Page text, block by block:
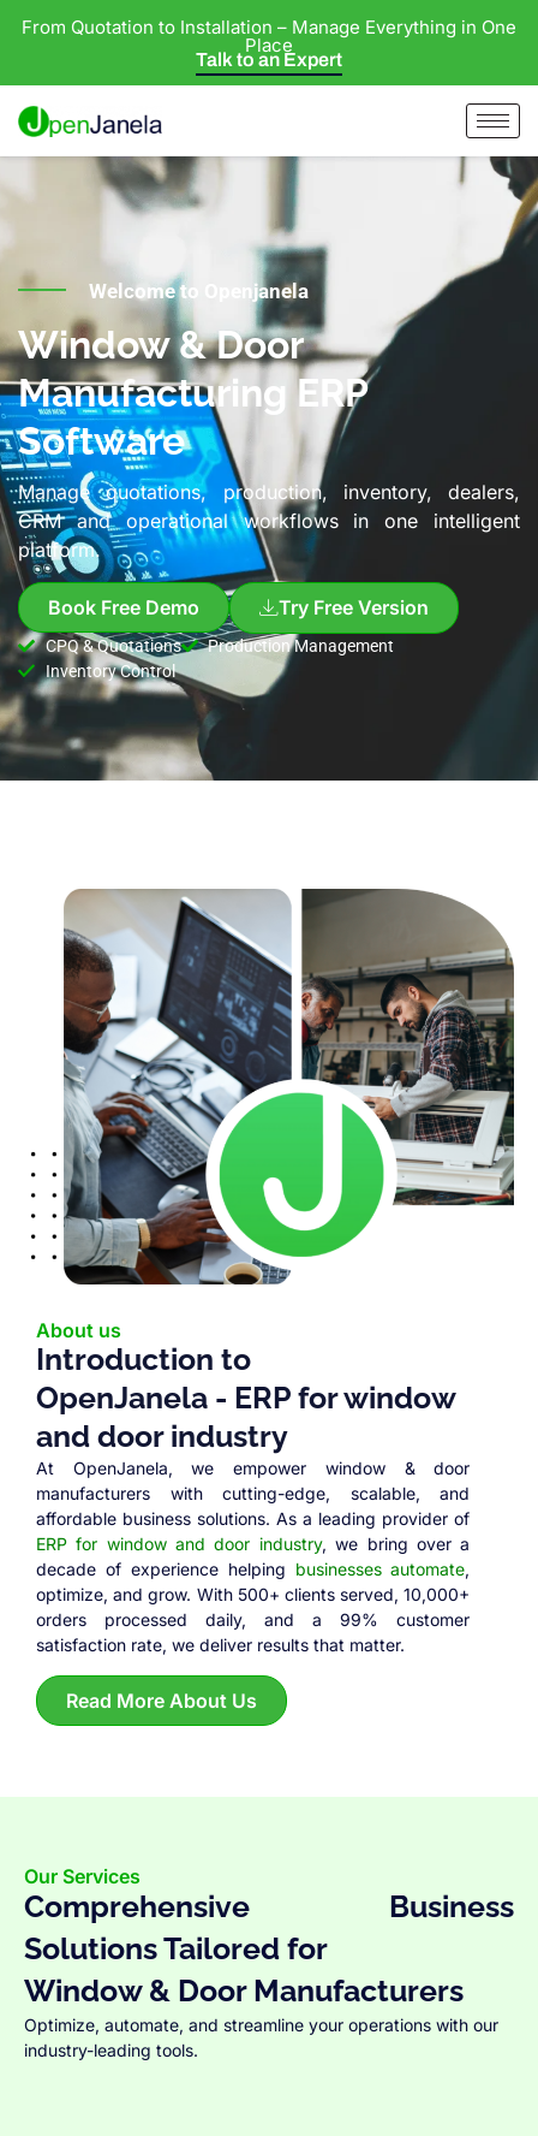
From Quotation to Installation – Manage Everything in One
Place
Talk to an Expert
Welcome to Openjanela
Window & Door
Manufacturing ERP
Software
Manage quotations, production, inventory, dealers,
CRM and operational workflows in one intelligent
platform.
Book Free Demo Try Free Version
CPQ & Quotations
Production Management
Inventory Control
About us
Introduction to
OpenJanela - ERP for window
and door industry
At OpenJanela, we empower window & door
manufacturers with cutting-edge, scalable, and
affordable business solutions. As a leading provider of
ERP for window and door industry, we bring over a
decade of experience helping businesses automate,
optimize, and grow. With 500+ clients served, 10,000+
orders processed daily, and a 99% customer
satisfaction rate, we deliver results that matter.
Read More About Us
Our Services
Comprehensive Business
Solutions Tailored for
Window & Door Manufacturers
Optimize, automate, and streamline your operations with our
industry-leading tools.